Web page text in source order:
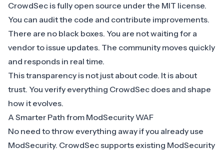
CrowdSec is fully open source under the MIT license.
You can audit the code and contribute improvements.
There are no black boxes. You are not waiting for a
vendor to issue updates. The community moves quickly
and responds in real time.
This transparency is not just about code. It is about
trust. You verify everything CrowdSec does and shape
how it evolves.
A Smarter Path from ModSecurity WAF
No need to throw everything away if you already use
ModSecurity. CrowdSec supports existing ModSecurity